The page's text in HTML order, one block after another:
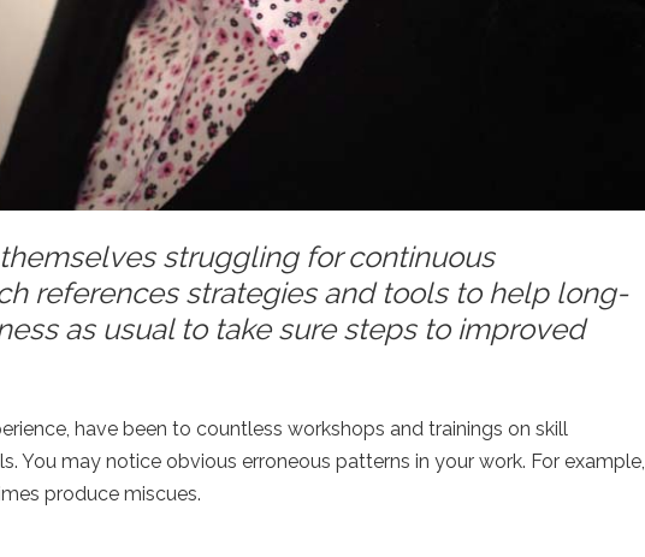
struggling for continuous
references strategies and tools to help long-
as usual to take sure steps to improved
have been to countless workshops and trainings on skill
You may notice obvious erroneous patterns in your work. For example,
produce miscues.